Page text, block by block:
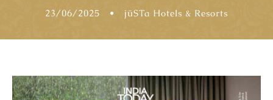
23/06/2025 • jüSTa Hotels & Resorts